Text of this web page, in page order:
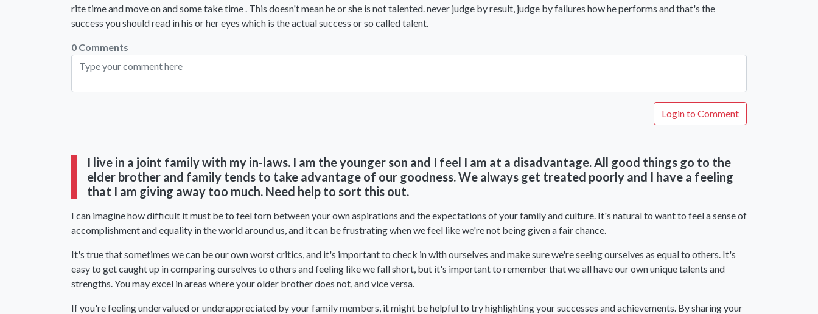
rite time and move on and some take time . This doesn't mean he or she is not talented. never judge by result, judge by failures how he performs and that's the
success you should read in his or her eyes which is the actual success or so called talent.
0 Comments
Login to Comment
I live in a joint family with my in-laws. I am the younger son and I feel I am at a disadvantage. All good things go to the
elder brother and family tends to take advantage of our goodness. We always get treated poorly and I have a feeling
that I am giving away too much. Need help to sort this out.
I can imagine how difficult it must be to feel torn between your own aspirations and the expectations of your family and culture. It's natural to want to feel a sense of
accomplishment and equality in the world around us, and it can be frustrating when we feel like we're not being given a fair chance.
It's true that sometimes we can be our own worst critics, and it's important to check in with ourselves and make sure we're seeing ourselves as equal to others. It's
easy to get caught up in comparing ourselves to others and feeling like we fall short, but it's important to remember that we all have our own unique talents and
strengths. You may excel in areas where your older brother does not, and vice versa.
If you're feeling undervalued or underappreciated by your family members, it might be helpful to try highlighting your successes and achievements. By sharing your